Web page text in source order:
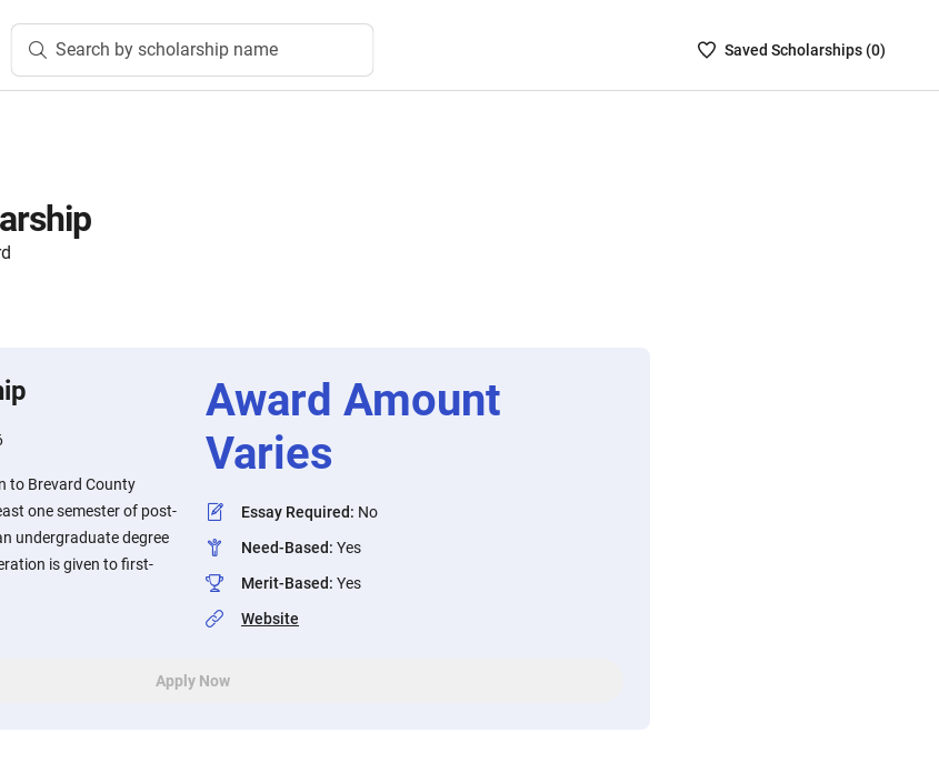
Search by scholarship name
SavedSaved Scholarships (0)
to Brevard County
one semester of post-
undergraduate degree
is given to first-
Award Amount
Varies
Essay Required: No
Need-Based: Yes
Merit-Based: Yes
Website
Apply Now